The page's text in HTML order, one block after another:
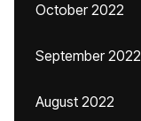
October 2022
September 2022
August 2022